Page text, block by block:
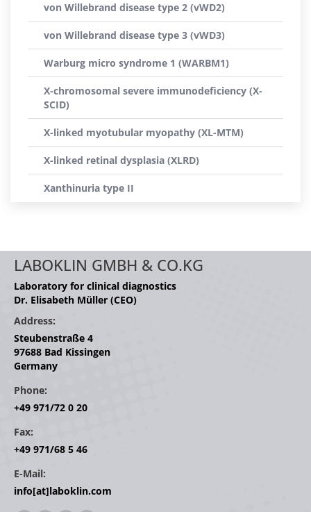
von Willebrand disease type 2 (vWD2)
von Willebrand disease type 3 (vWD3)
Warburg micro syndrome 1 (WARBM1)
X-chromosomal severe immunodeficiency (X-
SCID)
X-linked myotubular myopathy (XL-MTM)
X-linked retinal dysplasia (XLRD)
Xanthinuria type II
LABOKLIN GMBH & CO.KG
Laboratory for clinical diagnostics
Dr. Elisabeth Müller (CEO)
Address:
Steubenstraße 4
97688 Bad Kissingen
Germany
Phone:
+49 971/72 0 20
Fax:
+49 971/68 5 46
E-Mail:
info[at]laboklin.com